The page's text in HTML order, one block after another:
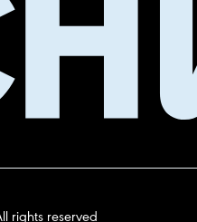
rights reserved